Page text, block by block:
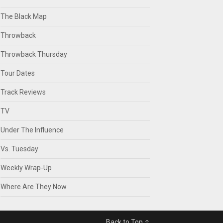
The Black Map
Throwback
Throwback Thursday
Tour Dates
Track Reviews
TV
Under The Influence
Vs. Tuesday
Weekly Wrap-Up
Where Are They Now